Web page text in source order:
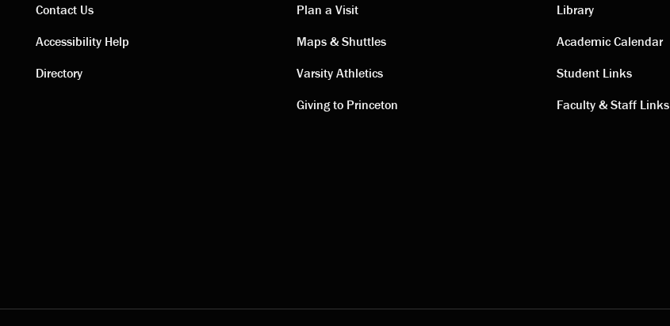
Contact
Contact Us
Accessibility Help
Directory
Visiting
links
Plan a Visit
Maps & Shuttles
Varsity Athletics
Giving to Princeton
Academic
links
Library
Academic Calendar
Student Links
Faculty & Staff Links